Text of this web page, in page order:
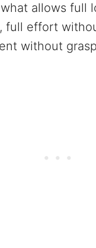
allows full
full effort
without